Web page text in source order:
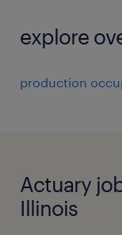
explore
production
Actuary
Illinois